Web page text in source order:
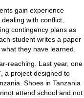
gain experience
with conflict,
contingency plans as
student writes a paper
they have learned.
reaching. Last year, one
a project designed to
Shoes in Tanzania
attend school and not